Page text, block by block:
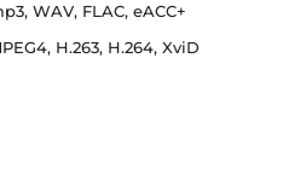
WAV, FLAC, eACC+
H.263, H.264, XviD